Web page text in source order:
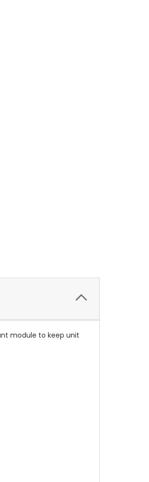
module to keep unit